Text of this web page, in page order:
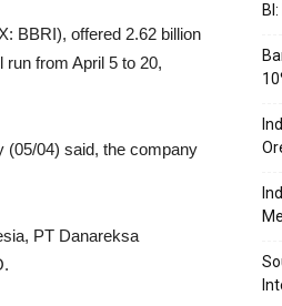
BBRI), offered 2.62 billion
from April 5 to 20,
(05/04) said, the company
PT Danareksa